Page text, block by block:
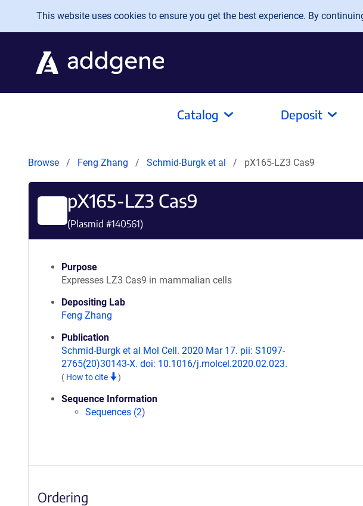
Skip to main content
This website uses cookies to ensure you get the best experience. By
Catalog Deposit
Browse Feng Zhang Schmid-Burgk et al pX165-LZ3 Cas9
pX165-LZ3 Cas9
(Plasmid #140561)
Purpose
Expresses LZ3 Cas9 in mammalian cells
Depositing Lab
Feng Zhang
Publication
Schmid-Burgk et al Mol Cell. 2020 Mar 17. pii: S1097-
2765(20)30143-X. doi: 10.1016/j.molcel.2020.02.023.
( How to cite )
Sequence Information
Sequences (2)
Ordering